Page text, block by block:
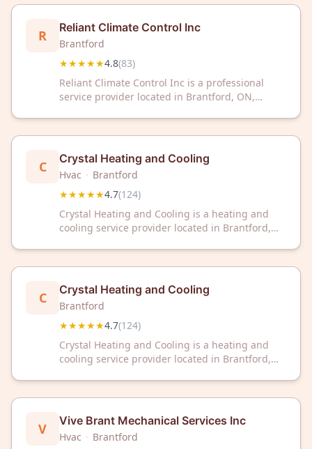
of 5 rating based on 83 customer reviews.
R Reliant Climate Control Inc
Brantford
★★★★★4.8(83)
Reliant Climate Control Inc is a professional
service provider located in Brantford, ON,
of 5 rating based on 83 customer reviews.
C Crystal Heating and Cooling
Hvac · Brantford
★★★★★4.7(124)
Crystal Heating and Cooling is a heating and
cooling service provider located in Brantford,
serve clients in the Brantford area with HVAC
services.
C Crystal Heating and Cooling
Brantford
★★★★★4.7(124)
Crystal Heating and Cooling is a heating and
cooling service provider located in Brantford,
serve clients in the Brantford area with HVAC
services.
V Vive Brant Mechanical Services Inc
Hvac · Brantford